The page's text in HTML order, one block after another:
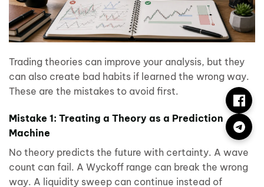
Trading theories can improve your analysis, but they
can also create bad habits if learned the wrong way.
These are the mistakes to avoid first.
Mistake 1: Treating a Theory as a Prediction
Machine
No theory predicts the future with certainty. A wave
count can fail. A Wyckoff range can break the wrong
way. A liquidity sweep can continue instead of